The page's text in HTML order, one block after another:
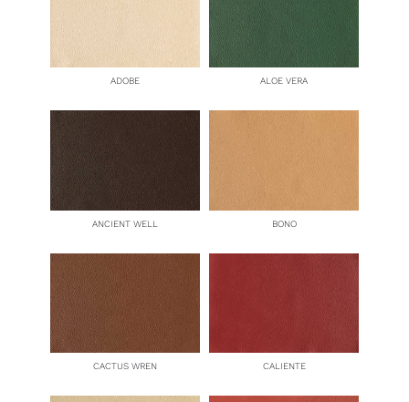
ADOBE ALOE VERA
ANCIENT WELL BONO
CACTUS WREN CALIENTE